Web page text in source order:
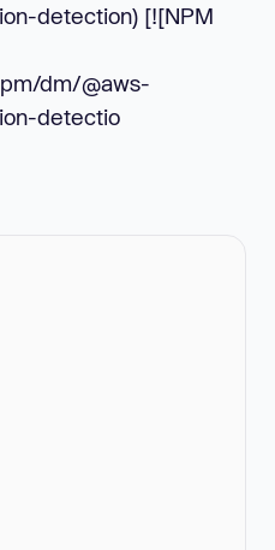
detection) [![NPM
dm/@aws-
detectio